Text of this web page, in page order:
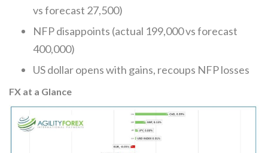
vs forecast 27,500)
NFP disappoints (actual 199,000 vs forecast
400,000)
US dollar opens with gains, recoups NFP losses
FX at a Glance